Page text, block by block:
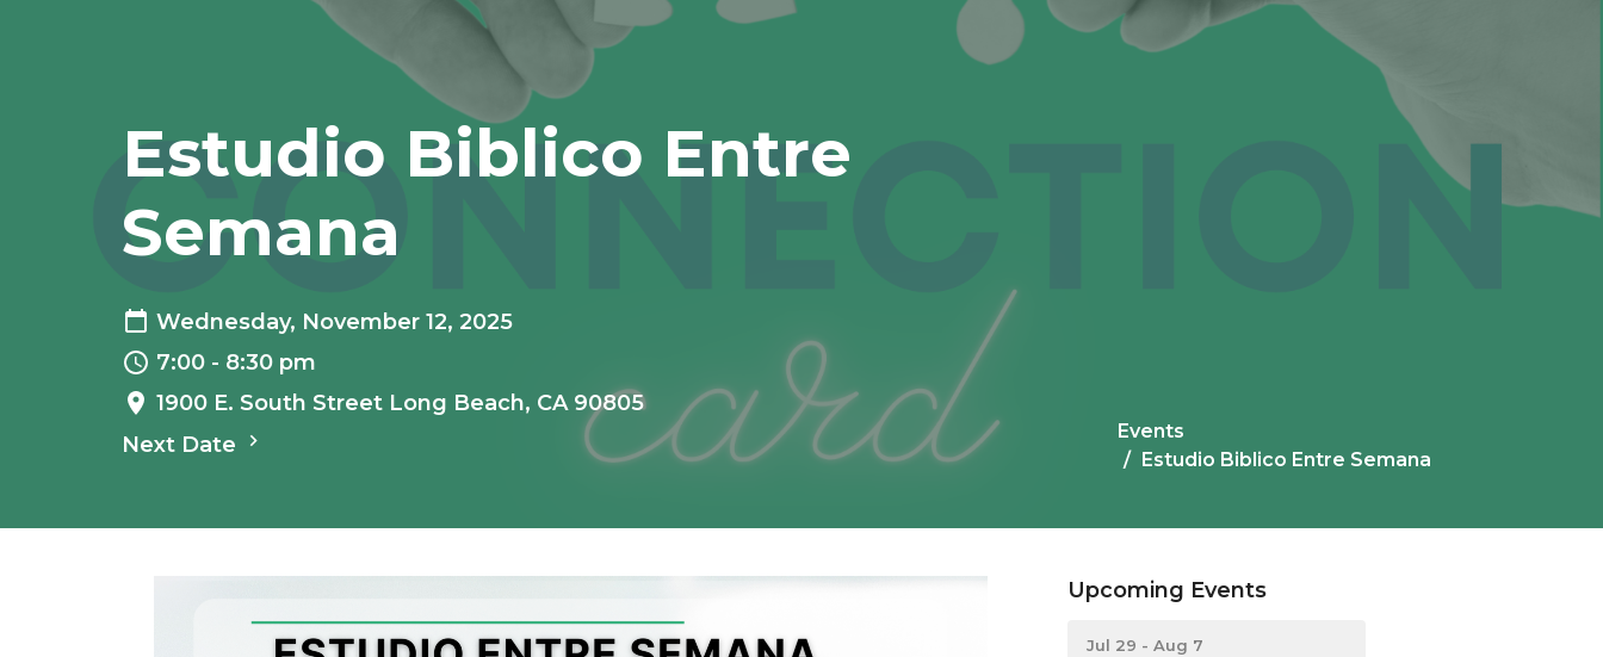
Estudio Biblico Entre
Semana
Wednesday, November 12, 2025
7:00 - 8:30 pm
1900 E. South Street Long Beach, CA 90805
Next Date
Events
Estudio Biblico Entre Semana
Upcoming Events
Jul 29 - Aug 7